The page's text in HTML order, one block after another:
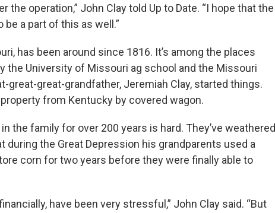
the operation,” John Clay told Up to Date. “I hope that the
a part of this as well.”
has been around since 1816. It’s among the places
the University of Missouri ag school and the Missouri
great-great-grandfather, Jeremiah Clay, started things.
from Kentucky by covered wagon.
the family for over 200 years is hard. They’ve weathered
during the Great Depression his grandparents used a
corn for two years before they were finally able to
have been very stressful,” John Clay said. “But